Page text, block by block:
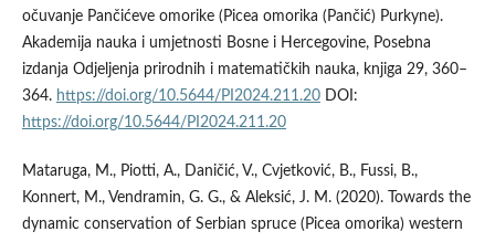
očuvanje Pančićeve omorike (Picea omorika (Pančić) Purkyne).
Akademija nauka i umjetnosti Bosne i Hercegovine, Posebna
izdanja Odjeljenja prirodnih i matematičkih nauka, knjiga 29, 360–
364. https://doi.org/10.5644/PI2024.211.20DOI:
https://doi.org/10.5644/PI2024.211.20
Mataruga, M., Piotti, A., Daničić, V., Cvjetković, B., Fussi, B.,
Konnert, M., Vendramin, G. G., & Aleksić, J. M. (2020). Towards the
dynamic conservation of Serbian spruce (Picea omorika) western